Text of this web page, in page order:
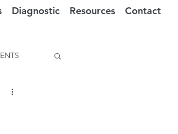
Diagnostic Resources Contact